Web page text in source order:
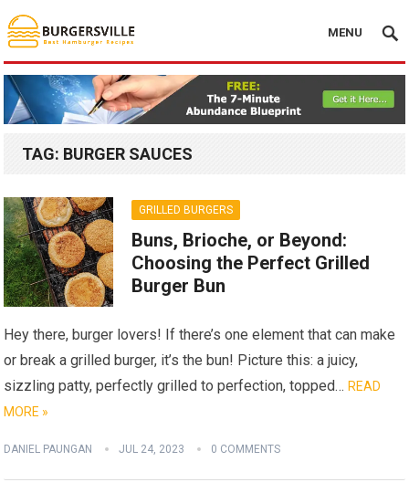
MENU
TAG: BURGER SAUCES
GRILLED BURGERS
Buns, Brioche, or Beyond:
Choosing the Perfect Grilled
Burger Bun
Hey there, burger lovers! If there’s one element that can make
or break a grilled burger, it’s the bun! Picture this: a juicy,
sizzling patty, perfectly grilled to perfection, topped…READ
MORE »
DANIEL PAUNGAN JUL 24, 2023 0 COMMENTS